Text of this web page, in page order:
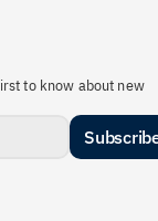
to know about new